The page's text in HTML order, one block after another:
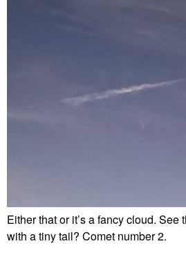
Either that or it’s a fancy cloud. See
with a tiny tail? Comet number 2.